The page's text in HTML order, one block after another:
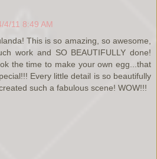
4/11 8:49 AM
This is so amazing, so awesome,
work and SO BEAUTIFULLY done!
the time to make your own egg...that
Every little detail is so beautifully
such a fabulous scene! WOW!!!